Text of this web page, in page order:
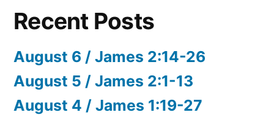
Recent Posts
August 6 / James 2:14-26
August 5 / James 2:1-13
August 4 / James 1:19-27